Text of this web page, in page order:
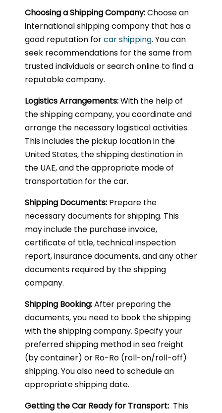
Choosing a Shipping Company:Choose an
international shipping company that has a
good reputation forcar shipping. You can
seek recommendations for the same from
trusted individuals or search online to find a
reputable company.
Logistics Arrangements:With the help of
the shipping company, you coordinate and
arrange the necessary logistical activities.
This includes the pickup location in the
United States, the shipping destination in
the UAE, and the appropriate mode of
transportation for the car.
Shipping Documents: Prepare the
necessary documents for shipping. This
may include the purchase invoice,
certificate of title, technical inspection
report, insurance documents, and any other
documents required by the shipping
company.
Shipping Booking:After preparing the
documents, you need to book the shipping
with the shipping company. Specify your
preferred shipping method in sea freight
(by container) or Ro-Ro (roll-on/roll-off)
shipping. You also need to schedule an
appropriate shipping date.
Getting the Car Ready for Transport: This